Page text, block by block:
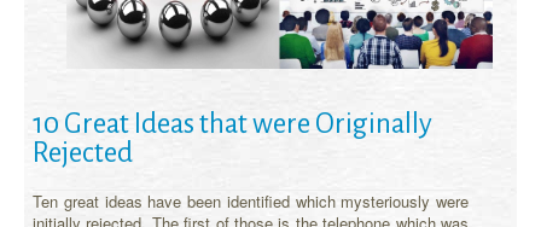
10 Great Ideas that were Originally
Rejected
Ten great ideas have been identified which mysteriously were